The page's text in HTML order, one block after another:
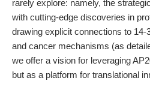
rarely explore: namely, the
with cutting-edge discoveries in
drawing explicit connections to 14-
and cancer mechanisms (as
we offer a vision for leveraging
but as a platform for translational